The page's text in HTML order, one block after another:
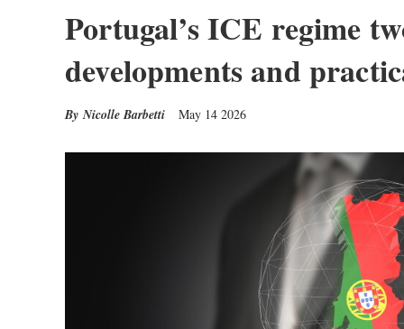
Portugal’s ICE regime
developments and
Nicolle Barbetti May 14 2026